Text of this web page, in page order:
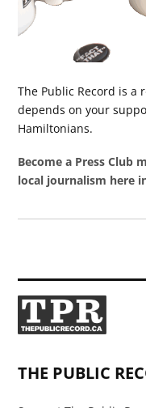
The Public Record is
depends on your
Hamiltonians.
Become a Press Club
local journalism here
THE PUBLIC